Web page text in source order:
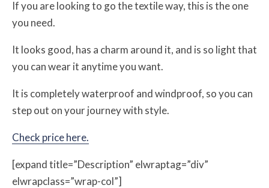
If you are looking to go the textile way, this is the one
you need.
It looks good, has a charm around it, and is so light that
you can wear it anytime you want.
It is completely waterproof and windproof, so you can
step out on your journey with style.
Check price here.
[expand title=”Description” elwraptag=”div”
elwrapclass=”wrap-col”]